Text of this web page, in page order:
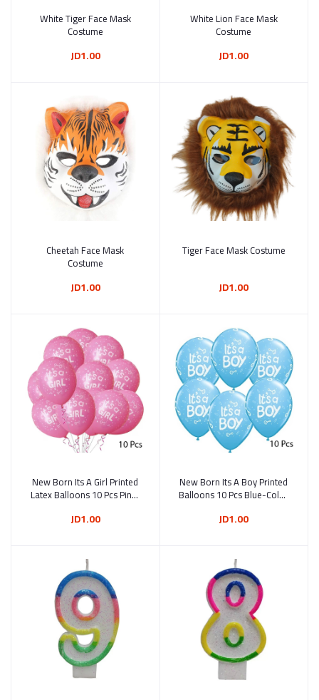
Add to cart
White Tiger Face Mask
Costume
JD1.00
Add to cart
White Lion Face Mask
Costume
JD1.00
Add to cart
Cheetah Face Mask
Costume
JD1.00
Add to cart
Tiger Face Mask Costume
JD1.00
Add to cart
New Born Its A Girl Printed
Latex Balloons 10 Pcs Pink-
JD1.00
Add to cart
New Born Its A Boy Printed
Balloons 10 Pcs Blue-Color
JD1.00